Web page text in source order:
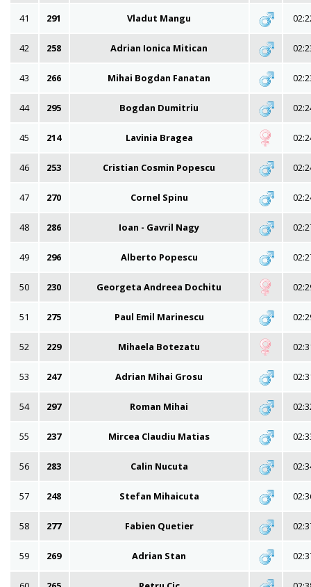
41 291 Vladut Mangu
42 258 Adrian Ionica Mitican
43 266 Mihai Bogdan Fanatan
44 295 Bogdan Dumitriu
45 214 Lavinia Bragea
46 253 Cristian Cosmin Popescu
47 270 Cornel Spinu
48 286 Ioan - Gavril Nagy
49 296 Alberto Popescu
50 230 Georgeta Andreea Dochitu
51 275 Paul Emil Marinescu
52 229 Mihaela Botezatu
53 247 Adrian Mihai Grosu
54 297 Roman Mihai
55 237 Mircea Claudiu Matias
56 283 Calin Nucuta
57 248 Stefan Mihaicuta
58 277 Fabien Quetier
59 269 Adrian Stan